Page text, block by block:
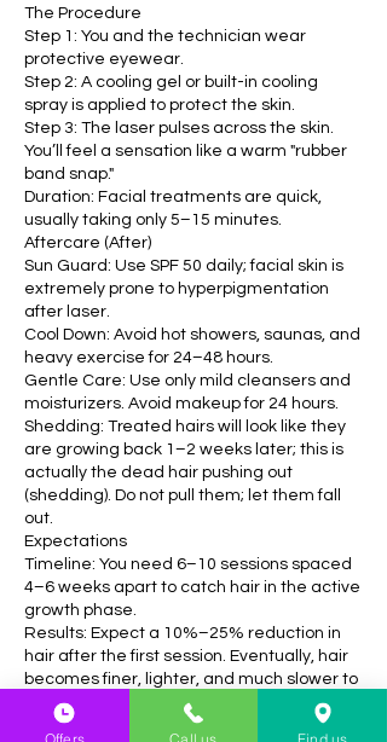
The Procedure
Step 1: You and the technician wear
protective eyewear.
Step 2: A cooling gel or built-in cooling
spray is applied to protect the skin.
Step 3: The laser pulses across the skin.
You’ll feel a sensation like a warm "rubber
band snap."
Duration: Facial treatments are quick,
usually taking only 5–15 minutes.
Aftercare (After)
Sun Guard: Use SPF 50 daily; facial skin is
extremely prone to hyperpigmentation
after laser.
Cool Down: Avoid hot showers, saunas, and
heavy exercise for 24–48 hours.
Gentle Care: Use only mild cleansers and
moisturizers. Avoid makeup for 24 hours.
Shedding: Treated hairs will look like they
are growing back 1–2 weeks later; this is
actually the dead hair pushing out
(shedding). Do not pull them; let them fall
out.
Expectations
Timeline: You need 6–10 sessions spaced
4–6 weeks apart to catch hair in the active
growth phase.
Results: Expect a 10%–25% reduction in
hair after the first session. Eventually, hair
becomes finer, lighter, and much slower to
grow.
Offers Call us Find us